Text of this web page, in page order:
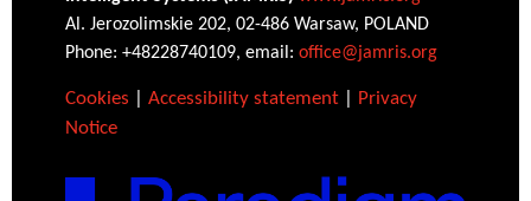
Al. Jerozolimskie 202, 02-486 Warsaw, POLAND
Phone: +48228740109, email: office@jamris.org
Cookies Accessibility statement| Privacy
Notice